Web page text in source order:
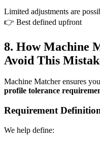
Limited adjustments are
👉 Best defined upfront
8. How Machine
Avoid This
Machine Matcher ensures
profile tolerance
Requirement
We help define: